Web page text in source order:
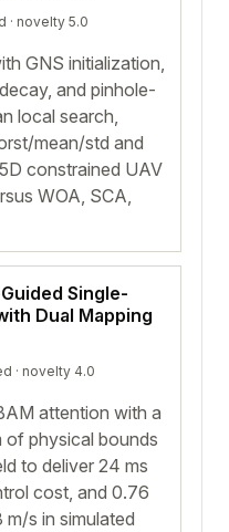
· novelty 5.0
GNS initialization,
and pinhole-
local search,
mean/std and
constrained UAV
WOA, SCA,
Single-
Dual Mapping
· novelty 4.0
attention with a
of physical bounds
to deliver 24 ms
cost, and 0.76
s in simulated